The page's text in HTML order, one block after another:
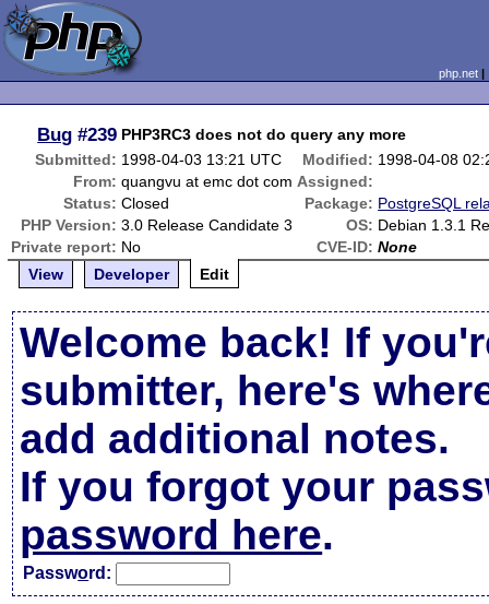
php.net
Bug #239 PHP3RC3 does not do query any more
Submitted: 1998-04-03 13:21 UTC Modified: 1998-04-08
From: quangvu at emc dot com Assigned:
Status: Closed Package: PostgreSQL
PHP Version: 3.0 Release Candidate 3 OS: Debian 1.3.1
Private report: No CVE-ID: None
View
Developer Edit
Welcome back! If
submitter, here's
add additional notes.
If you forgot your
password here.
Password: